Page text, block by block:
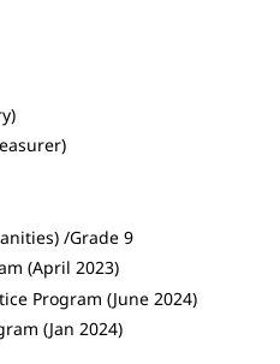
/Grade 9
(April 2023)
Program (June 2024)
(Jan 2024)